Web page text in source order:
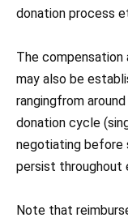
donation process
The
may also be
rangingfrom
donation cycle
negotiating before
persist throughout
Note that